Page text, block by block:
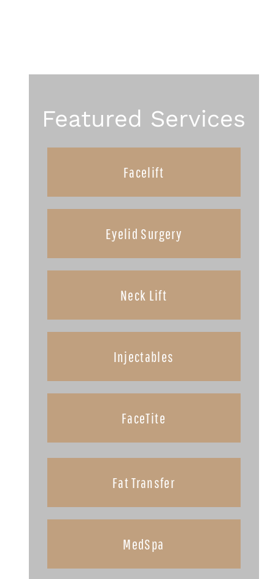
Featured Services
Facelift
Eyelid Surgery
Neck Lift
Injectables
FaceTite
Fat Transfer
MedSpa